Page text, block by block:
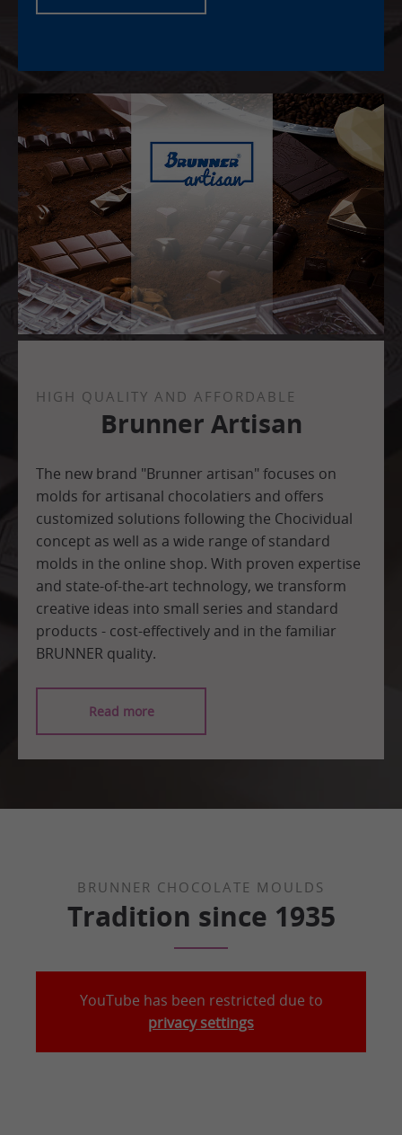
HIGH QUALITY AND AFFORDABLE
Brunner Artisan
The new brand "Brunner artisan" focuses on
molds for artisanal chocolatiers and offers
customized solutions following the Chocividual
concept as well as a wide range of standard
molds in the online shop. With proven expertise
and state-of-the-art technology, we transform
creative ideas into small series and standard
products - cost-effectively and in the familiar
BRUNNER quality.
Read more
BRUNNER CHOCOLATE MOULDS
Tradition since 1935
YouTube has been restricted due to
privacy settings